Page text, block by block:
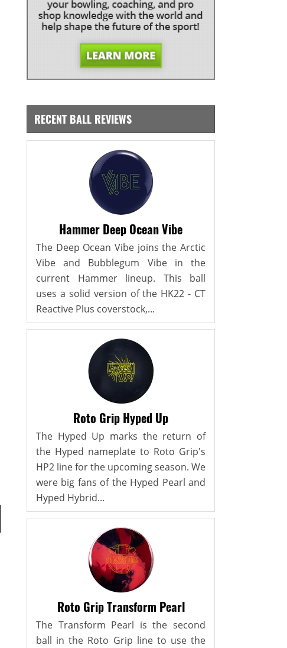
RECENT BALL REVIEWS
Hammer Deep Ocean Vibe
The Deep Ocean Vibe joins the Arctic
Vibe and Bubblegum Vibe in the
current Hammer lineup. This ball
uses a solid version of the HK22 - CT
Reactive Plus coverstock,...
Roto Grip Hyped Up
The Hyped Up marks the return of
the Hyped nameplate to Roto Grip's
HP2 line for the upcoming season. We
were big fans of the Hyped Pearl and
Hyped Hybrid...
Roto Grip Transform Pearl
The Transform Pearl is the second
ball in the Roto Grip line to use the